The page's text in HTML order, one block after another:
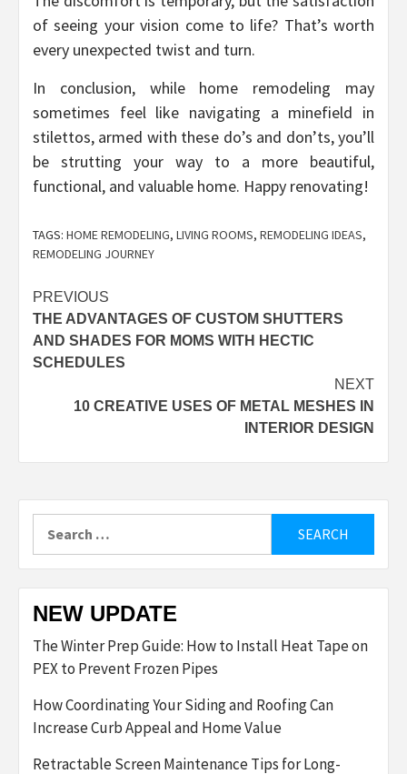
of seeing your vision come to life? That’s worth
every unexpected twist and turn.
In conclusion, while home remodeling may
sometimes feel like navigating a minefield in
stilettos, armed with these do’s and don’ts, you’ll
be strutting your way to a more beautiful,
functional, and valuable home. Happy renovating!
TAGS: HOME REMODELING, LIVING ROOMS, REMODELING IDEAS,
REMODELING JOURNEY
Post
navigation
PREVIOUS
THE ADVANTAGES OF CUSTOM SHUTTERS
AND SHADES FOR MOMS WITH HECTIC
SCHEDULES
NEXT
10 CREATIVE USES OF METAL MESHES IN
INTERIOR DESIGN
for:
NEW UPDATE
The Winter Prep Guide: How to Install Heat Tape on
PEX to Prevent Frozen Pipes
How Coordinating Your Siding and Roofing Can
Increase Curb Appeal and Home Value
Retractable Screen Maintenance Tips for Long-